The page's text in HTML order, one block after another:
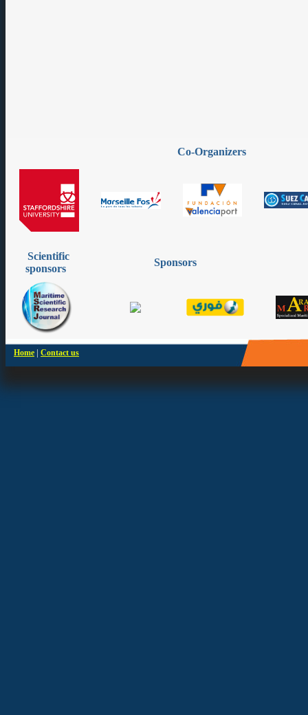
Co-Organizers
Scientific
sponsors
Sponsors
Home | Contact us